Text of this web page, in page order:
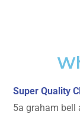
Super Quality
5a graham bell